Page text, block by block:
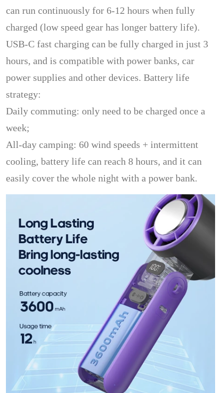
can run continuously for 6-12 hours when fully
charged (low speed gear has longer battery life).
USB-C fast charging can be fully charged in just 3
hours, and is compatible with power banks, car
power supplies and other devices. Battery life
strategy:
Daily commuting: only need to be charged once a
week;
All-day camping: 60 wind speeds + intermittent
cooling, battery life can reach 8 hours, and it can
easily cover the whole night with a power bank.